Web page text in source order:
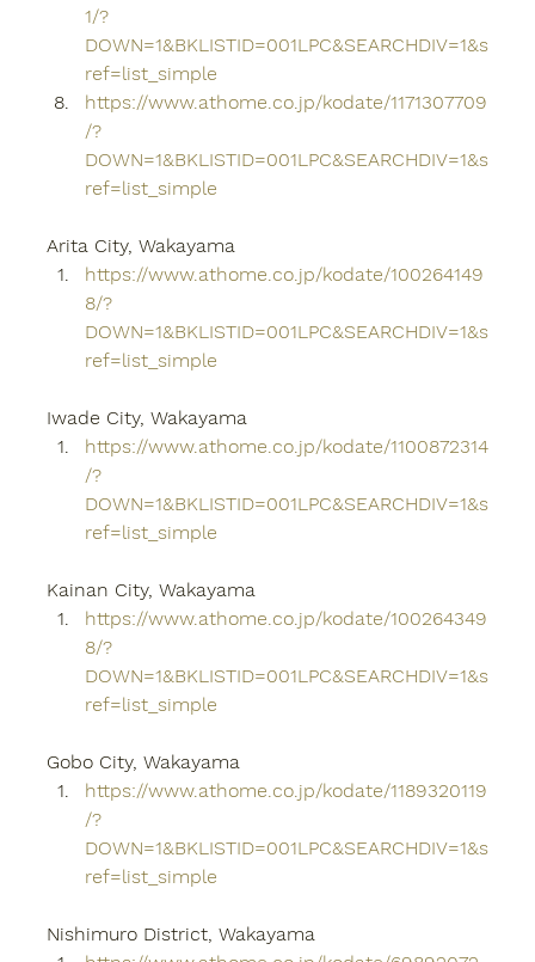
1/?
DOWN=1&BKLISTID=001LPC&SEARCHDIV=1&s
ref=list_simple
https://www.athome.co.jp/kodate/1171307709
/?
DOWN=1&BKLISTID=001LPC&SEARCHDIV=1&s
ref=list_simple
Arita City, Wakayama
https://www.athome.co.jp/kodate/100264149
8/?
DOWN=1&BKLISTID=001LPC&SEARCHDIV=1&s
ref=list_simple
Iwade City, Wakayama
https://www.athome.co.jp/kodate/1100872314
/?
DOWN=1&BKLISTID=001LPC&SEARCHDIV=1&s
ref=list_simple
Kainan City, Wakayama
https://www.athome.co.jp/kodate/100264349
8/?
DOWN=1&BKLISTID=001LPC&SEARCHDIV=1&s
ref=list_simple
Gobo City, Wakayama
https://www.athome.co.jp/kodate/1189320119
/?
DOWN=1&BKLISTID=001LPC&SEARCHDIV=1&s
ref=list_simple
Nishimuro District, Wakayama